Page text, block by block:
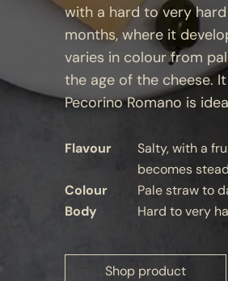
with a hard to very
months, where it
varies in colour from
the age of the cheese.
Pecorino Romano is
Flavour
Salty, with a
becomes
Colour
Pale straw to
Body
Hard to very
Shop product